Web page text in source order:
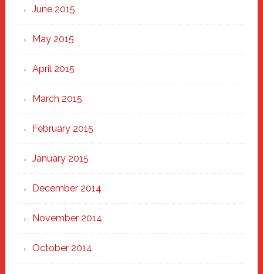
June 2015
May 2015
April 2015
March 2015
February 2015
January 2015
December 2014
November 2014
October 2014